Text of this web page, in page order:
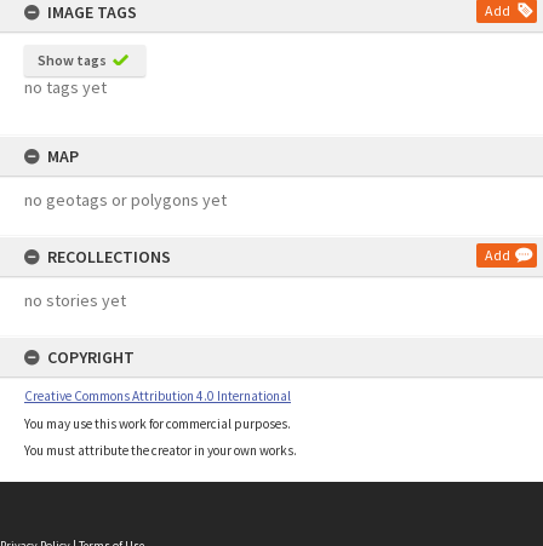
IMAGE TAGS
Add
Show tags
no tags yet
MAP
no geotags or polygons yet
RECOLLECTIONS Add
no stories yet
COPYRIGHT
Creative Commons Attribution 4.0 International
You may use this work for commercial purposes.
You must attribute the creator in your own works.